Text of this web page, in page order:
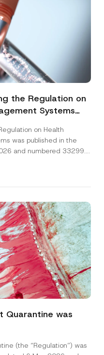
the Regulation on
Systems
on Health
was published in the
and numbered 33299...
Quarantine was
(the “Regulation”) was
P
h
n
m